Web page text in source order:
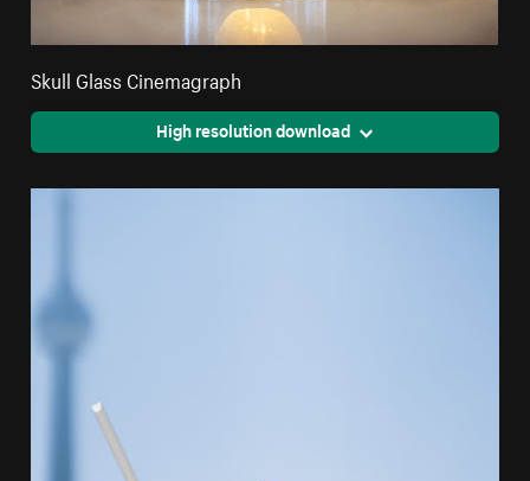
Skull Glass Cinemagraph
High resolution download